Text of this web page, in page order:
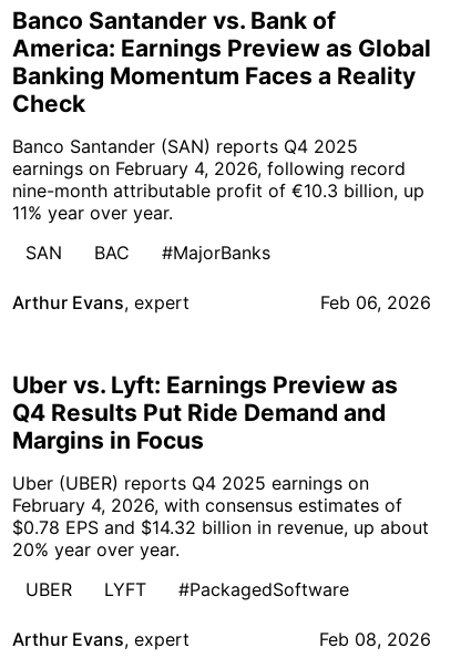
Banco Santander vs. Bank of
America: Earnings Preview as Global
Banking Momentum Faces a Reality
Check
Banco Santander (SAN) reports Q4 2025
earnings on February 4, 2026, following record
nine-month attributable profit of €10.3 billion, up
11% year over year.
SAN
BAC #MajorBanks
Arthur Evans, expert Feb 06, 2026
Uber vs. Lyft: Earnings Preview as
Q4 Results Put Ride Demand and
Margins in Focus
Uber (UBER) reports Q4 2025 earnings on
February 4, 2026, with consensus estimates of
$0.78 EPS and $14.32 billion in revenue, up about
20% year over year.
UBER
LYFT #PackagedSoftware
Arthur Evans, expert Feb 08, 2026